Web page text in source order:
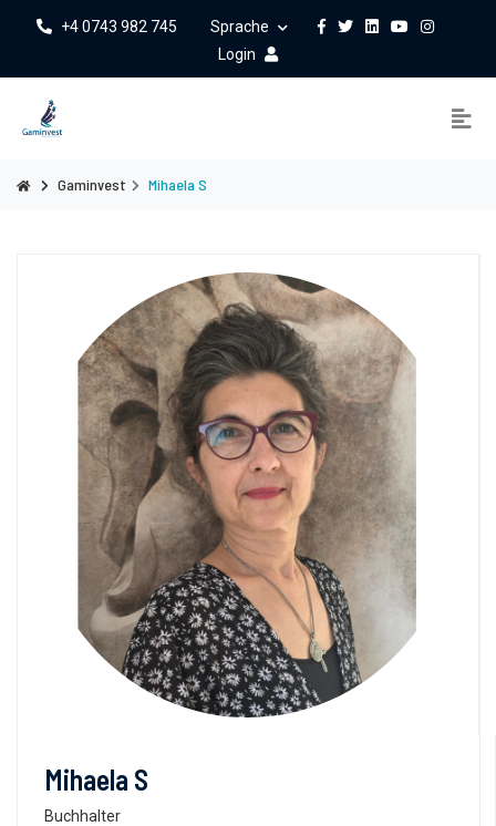
+4 0743 982 745
Sprache
Login
Gaminvest Mihaela S
Mihaela S
Buchhalter